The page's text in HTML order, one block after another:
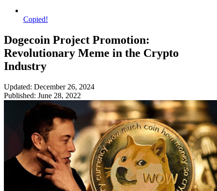
Copied!
Dogecoin Project Promotion:
Revolutionary Meme in the Crypto
Industry
Updated: December 26, 2024
Published: June 28, 2022